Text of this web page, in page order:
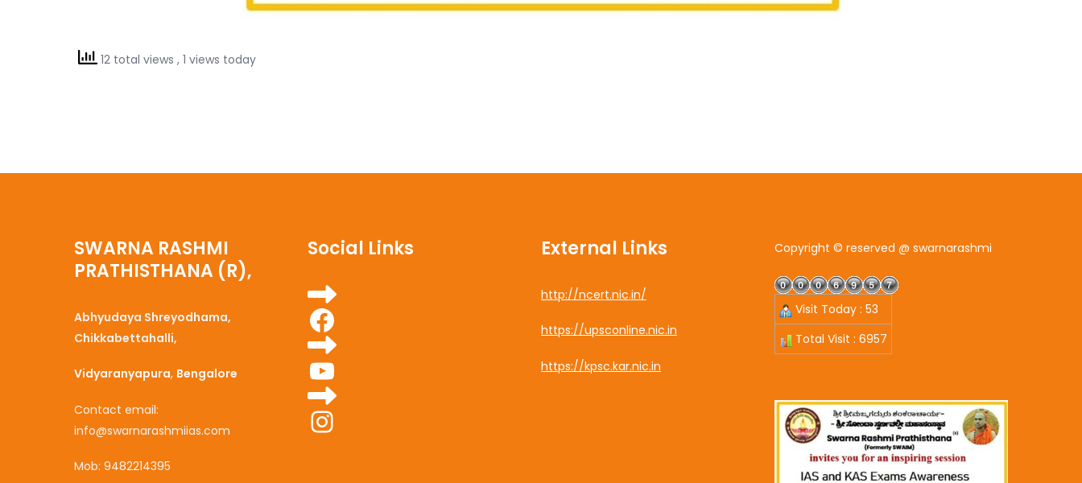
12 total views , 1 views today
SWARNA RASHMI
PRATHISTHANA (R),
Abhyudaya Shreyodhama,
Chikkabettahalli,
Vidyaranyapura, Bengalore
Contact email:
info@swarnarashmiias.com
Mob: 9482214395
Social Links
Facebook
YouTube
Instagram
External Links
http://ncert.nic.in/
https://upsconline.nic.in
https://kpsc.kar.nic.in
Copyright © reserved @ swarnarashmi
Visit Today : 53
Total Visit : 6957